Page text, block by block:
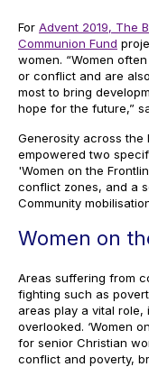
For Advent 2019, The
Communion Fund
women. “Women
or conflict and are
most to bring
hope for the future,”
Generosity across the
empowered two
'Women on the
conflict zones, and a
Community
Women on
Areas suffering from
fighting such as
areas play a vital
overlooked. ‘Women
for senior Christian
conflict and poverty,